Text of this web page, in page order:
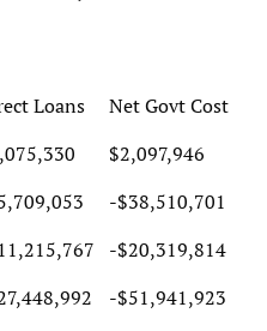
Loans
Net Govt Cost
$2,097,946
-$38,510,701
-$20,319,814
-$51,941,923